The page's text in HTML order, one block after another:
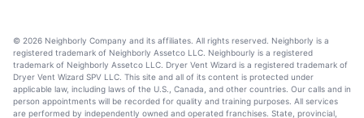
© 2026 Neighborly Company and its affiliates. All rights reserved. Neighborly is a
registered trademark of Neighborly Assetco LLC. Neighbourly is a registered
trademark of Neighborly Assetco LLC. Dryer Vent Wizard is a registered trademark of
Dryer Vent Wizard SPV LLC. This site and all of its content is protected under
applicable law, including laws of the U.S., Canada, and other countries. Our calls and in
person appointments will be recorded for quality and training purposes. All services
are performed by independently owned and operated franchises. State, provincial,